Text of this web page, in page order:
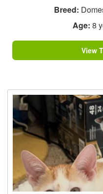
Breed:
Age: 8
View